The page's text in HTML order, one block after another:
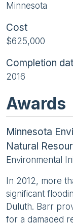
Minnesota
Cost
$625,000
Completion
2016
Awards
Minnesota
Natural
Environmental
In 2012, more
significant
Duluth. Barr
for a damaged